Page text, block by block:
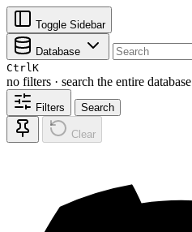
Toggle Sidebar
Database
CtrlK
no filters · search the entire database
Filters Search
Clear